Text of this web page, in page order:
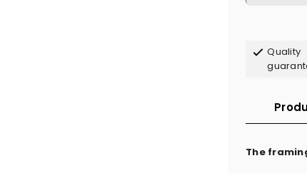
Quality
The